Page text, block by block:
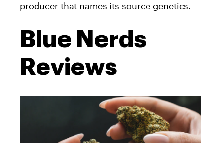
producer that names its source genetics.
Blue Nerds
Reviews